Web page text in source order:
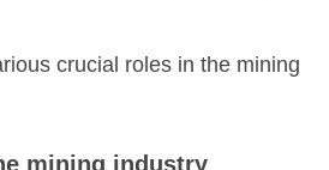
crucial roles in the mining
mining industry